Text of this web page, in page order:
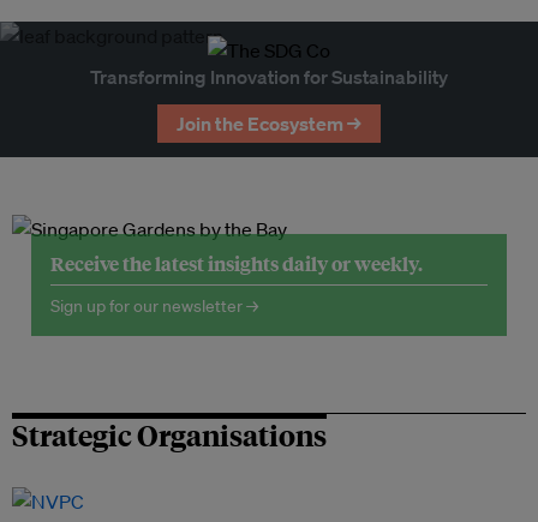
Transforming Innovation for Sustainability
Join the Ecosystem →
Receive the latest insights daily or weekly.
Sign up for our newsletter →
Strategic Organisations